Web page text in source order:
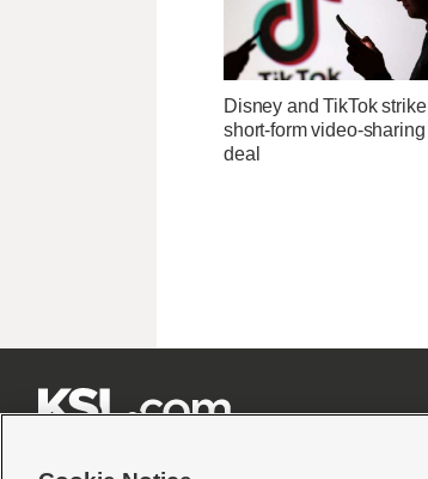
Disney and TikTok strike
short-form video-sharing
deal